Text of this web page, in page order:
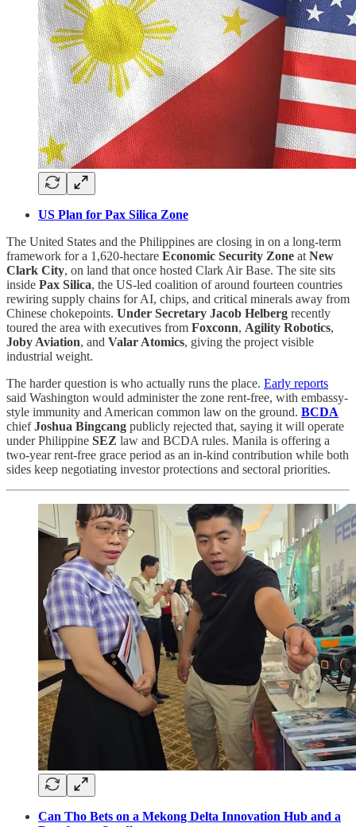
US Plan for Pax Silica Zone
The United States and the Philippines are closing in on a long-term
framework for a 1,620-hectare Economic Security Zone at New
Clark City, on land that once hosted Clark Air Base. The site sits
inside Pax Silica, the US-led coalition of around fourteen countries
rewiring supply chains for AI, chips, and critical minerals away from
Chinese chokepoints. Under Secretary Jacob Helberg recently
toured the area with executives from Foxconn, Agility Robotics,
Joby Aviation, and Valar Atomics, giving the project visible
industrial weight.
The harder question is who actually runs the place. Early reports
said Washington would administer the zone rent-free, with embassy-
style immunity and American common law on the ground. BCDA
chiefJoshua Bingcang publicly rejected that, saying it will operate
under Philippine SEZ law and BCDA rules. Manila is offering a
two-year rent-free grace period as an in-kind contribution while both
sides keep negotiating investor protections and sectoral priorities.
Can Tho Bets on a Mekong Delta Innovation Hub and a